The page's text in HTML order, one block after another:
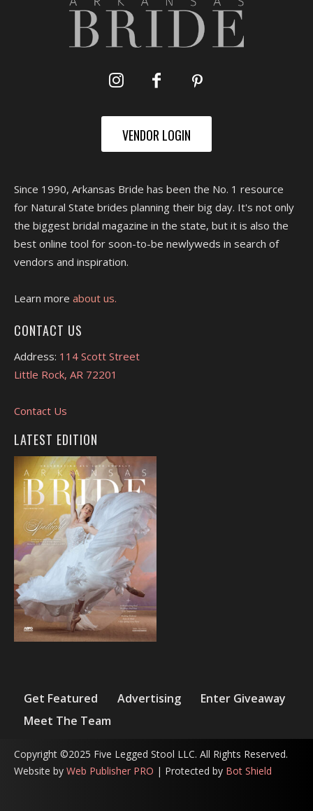
VENDOR LOGIN
Since 1990, Arkansas Bride has been the No. 1 resource
for Natural State brides planning their big day. It's not only
the biggest bridal magazine in the state, but it is also the
best online tool for soon-to-be newlyweds in search of
vendors and inspiration.
Learn more about us.
CONTACT US
Address: 114 Scott Street
Little Rock, AR 72201
Contact Us
LATEST EDITION
Get Featured Advertising
Enter Giveaway
Meet The Team
Copyright ©2025 Five Legged Stool LLC. All Rights Reserved.
Website by Web Publisher PRO | Protected by Bot Shield